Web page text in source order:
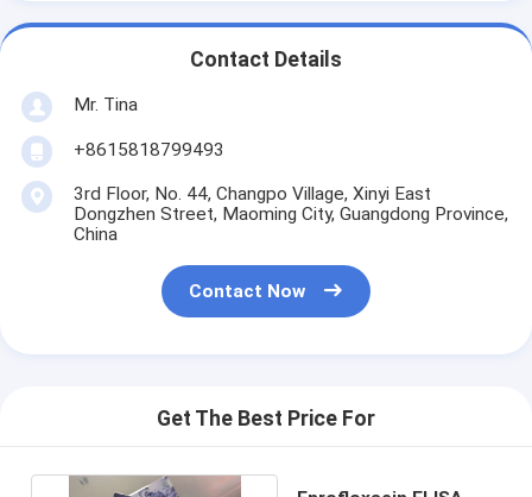
Contact Details
Mr. Tina
+8615818799493
3rd Floor, No. 44, Changpo Village, Xinyi East
Dongzhen Street, Maoming City, Guangdong Province,
China
Contact Now
Get The Best Price For